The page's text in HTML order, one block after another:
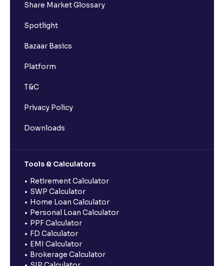
Share Market Glossary
Spotlight
Bazaar Basics
Platform
T&C
Privacy Policy
Downloads
Tools & Calculators
Retirement Calculator
SWP Calculator
Home Loan Calculator
Personal Loan Calculator
PPF Calculator
FD Calculator
EMI Calculator
Brokerage Calculator